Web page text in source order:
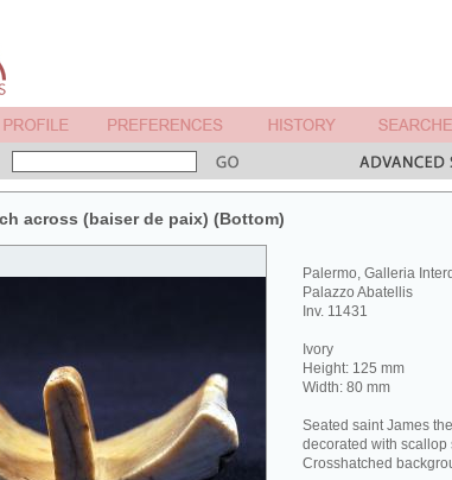
across (baiser de paix) (Bottom)
Palermo, Galleria
Palazzo Abatellis
Inv. 11431
Ivory
Height: 125 mm
Width: 80 mm
Seated saint James
decorated with scallop
Crosshatched